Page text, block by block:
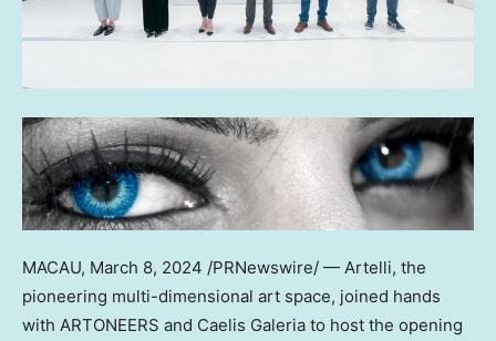
MACAU, March 8, 2024 /PRNewswire/ — Artelli, the
pioneering multi-dimensional art space, joined hands
with ARTONEERS and Caelis Galeria to host the opening